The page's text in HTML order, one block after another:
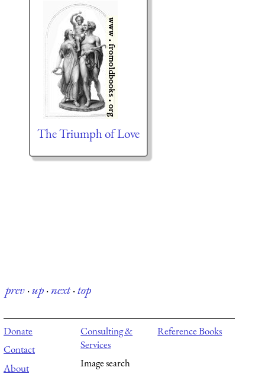
The Triumph of Love
prev·up·next·top
Donate
Contact
About
Consulting &
Services
Image search
Reference Books